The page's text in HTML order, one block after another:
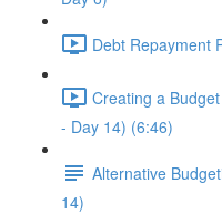
Debt Repayment
Creating a
- Day 14) (6:46)
Alternative
14)